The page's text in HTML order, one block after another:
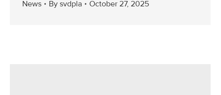
News By svdpla October 27, 2025